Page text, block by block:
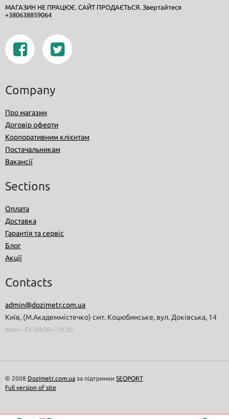
МАГАЗИН НЕ ПРАЦЮЄ. САЙТ ПРОДАЄТЬСЯ. Звертайтеся
+380638859064
Company
Про магазин
Договір оферти
Корпоративним клієнтам
Постачальникам
Вакансії
Sections
Оплата
Доставка
Гарантія та сервіс
Блог
Акції
Contacts
admin@dozimetr.com.ua
Київ, (М.Академмістечко) смт. Коцюбинське, вул. Доківська, 14
Mon—Fri 09:00—19:30
© 2008 Dozimetr.com.ua за підтримки SEOPORT
Full version of site